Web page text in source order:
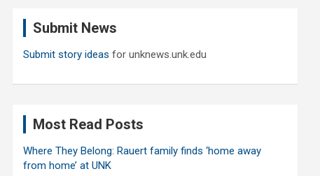
Submit News
Submit story ideas for unknews.unk.edu
Most Read Posts
Where They Belong: Rauert family finds ‘home away
from home’ at UNK